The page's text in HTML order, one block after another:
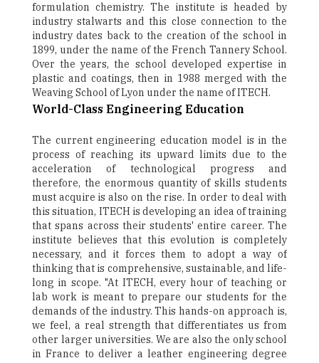
formulation chemistry. The institute is headed by
industry stalwarts and this close connection to the
industry dates back to the creation of the school in
1899, under the name of the French Tannery School.
Over the years, the school developed expertise in
plastic and coatings, then in 1988 merged with the
Weaving School of Lyon under the name of ITECH.
World-Class Engineering Education
The current engineering education model is in the
process of reaching its upward limits due to the
acceleration of technological progress and
therefore, the enormous quantity of skills students
must acquire is also on the rise. In order to deal with
this situation, ITECH is developing an idea of training
that spans across their students' entire career. The
institute believes that this evolution is completely
necessary, and it forces them to adopt a way of
thinking that is comprehensive, sustainable, and life-
long in scope. "At ITECH, every hour of teaching or
lab work is meant to prepare our students for the
demands of the industry. This hands-on approach is,
we feel, a real strength that differentiates us from
other larger universities. We are also the only school
in France to deliver a leather engineering degree